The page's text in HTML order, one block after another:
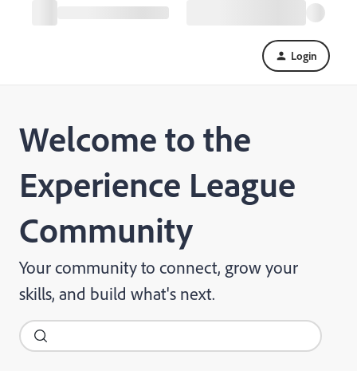
Login
Welcome to the
Experience League
Community
Your community to connect, grow your
skills, and build what's next.